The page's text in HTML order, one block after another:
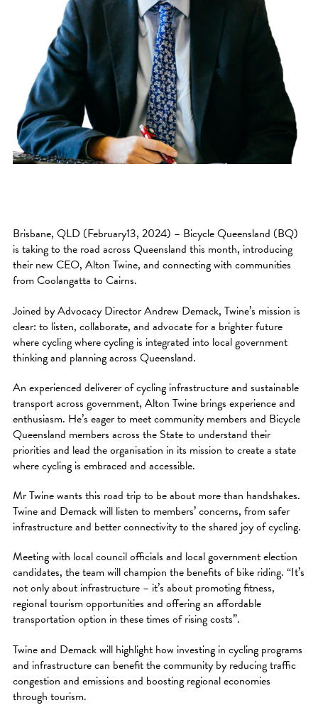
Brisbane, QLD (February13, 2024) – Bicycle Queensland (BQ)
is taking to the road across Queensland this month, introducing
their new CEO, Alton Twine, and connecting with communities
from Coolangatta to Cairns.
Joined by Advocacy Director Andrew Demack, Twine’s mission is
clear: to listen, collaborate, and advocate for a brighter future
where cycling where cycling is integrated into local government
thinking and planning across Queensland.
An experienced deliverer of cycling infrastructure and sustainable
transport across government, Alton Twine brings experience and
enthusiasm. He’s eager to meet community members and Bicycle
Queensland members across the State to understand their
priorities and lead the organisation in its mission to create a state
where cycling is embraced and accessible.
Mr Twine wants this road trip to be about more than handshakes.
Twine and Demack will listen to members’ concerns, from safer
infrastructure and better connectivity to the shared joy of cycling.
Meeting with local council officials and local government election
candidates, the team will champion the benefits of bike riding. “It’s
not only about infrastructure – it’s about promoting fitness,
regional tourism opportunities and offering an affordable
transportation option in these times of rising costs”.
Twine and Demack will highlight how investing in cycling programs
and infrastructure can benefit the community by reducing traffic
congestion and emissions and boosting regional economies
through tourism.